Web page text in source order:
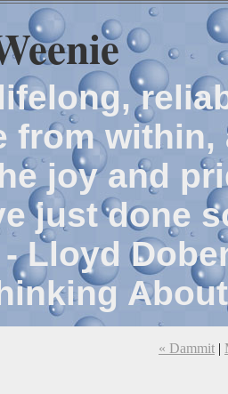
from
joy and
just done
Lloyd
« Dammit |